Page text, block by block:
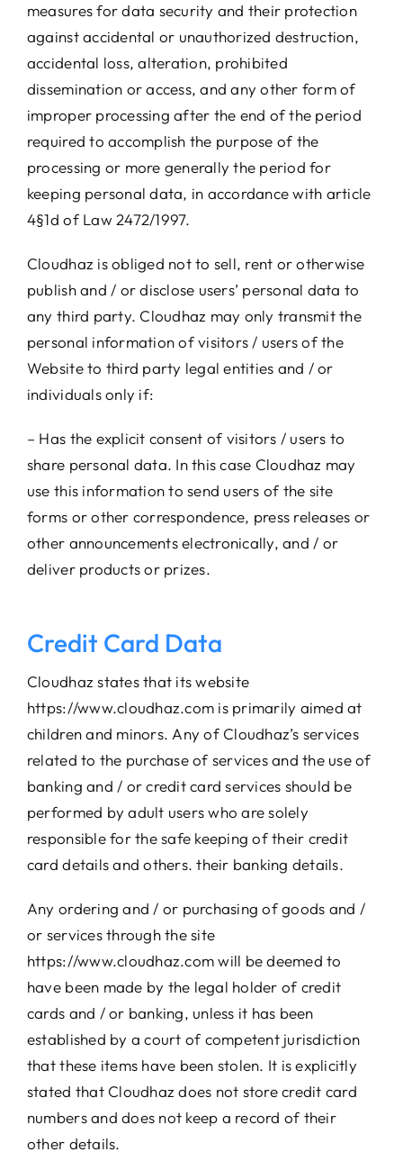
measures for data security and their protection
against accidental or unauthorized destruction,
accidental loss, alteration, prohibited
dissemination or access, and any other form of
improper processing after the end of the period
required to accomplish the purpose of the
processing or more generally the period for
keeping personal data, in accordance with article
4§1d of Law 2472/1997.
Cloudhaz is obliged not to sell, rent or otherwise
publish and / or disclose users’ personal data to
any third party. Cloudhaz may only transmit the
personal information of visitors / users of the
Website to third party legal entities and / or
individuals only if:
– Has the explicit consent of visitors / users to
share personal data. In this case Cloudhaz may
use this information to send users of the site
forms or other correspondence, press releases or
other announcements electronically, and / or
deliver products or prizes.
Credit Card Data
Cloudhaz states that its website
https://www.cloudhaz.com is primarily aimed at
children and minors. Any of Cloudhaz’s services
related to the purchase of services and the use of
banking and / or credit card services should be
performed by adult users who are solely
responsible for the safe keeping of their credit
card details and others. their banking details.
Any ordering and / or purchasing of goods and /
or services through the site
https://www.cloudhaz.com will be deemed to
have been made by the legal holder of credit
cards and / or banking, unless it has been
established by a court of competent jurisdiction
that these items have been stolen. It is explicitly
stated that Cloudhaz does not store credit card
numbers and does not keep a record of their
other details.